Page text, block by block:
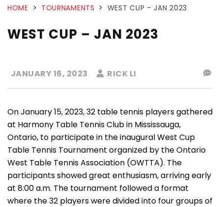
HOME > TOURNAMENTS > WEST CUP – JAN 2023
WEST CUP – JAN 2023
JANUARY 16, 2023 RICK LI
On January 15, 2023, 32 table tennis players gathered
at Harmony Table Tennis Club in Mississauga,
Ontario, to participate in the inaugural West Cup
Table Tennis Tournament organized by the Ontario
West Table Tennis Association (OWTTA). The
participants showed great enthusiasm, arriving early
at 8:00 a.m. The tournament followed a format
where the 32 players were divided into four groups of